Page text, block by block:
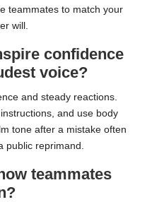
teammates to match your
will.
confidence
voice?
and steady reactions.
and use body
tone after a mistake often
public reprimand.
teammates